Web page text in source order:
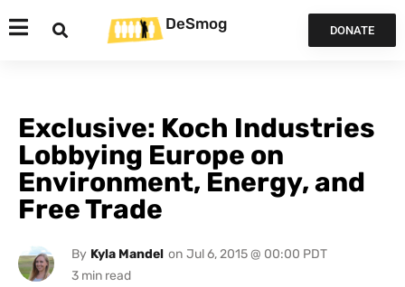
DeSmog DONATE
Exclusive: Koch Industries
Lobbying Europe on
Environment, Energy, and
Free Trade
By Kyla Mandel on Jul 6, 2015 @ 00:00 PDT